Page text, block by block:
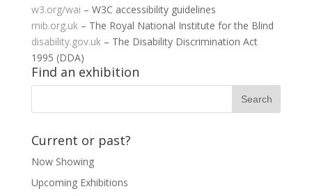
w3.org/wai – W3C accessibility guidelines
rnib.org.uk– The Royal National Institute for the Blind
disability.gov.uk– The Disability Discrimination Act
1995 (DDA)
Find an exhibition
Current or past?
Now Showing
Upcoming Exhibitions